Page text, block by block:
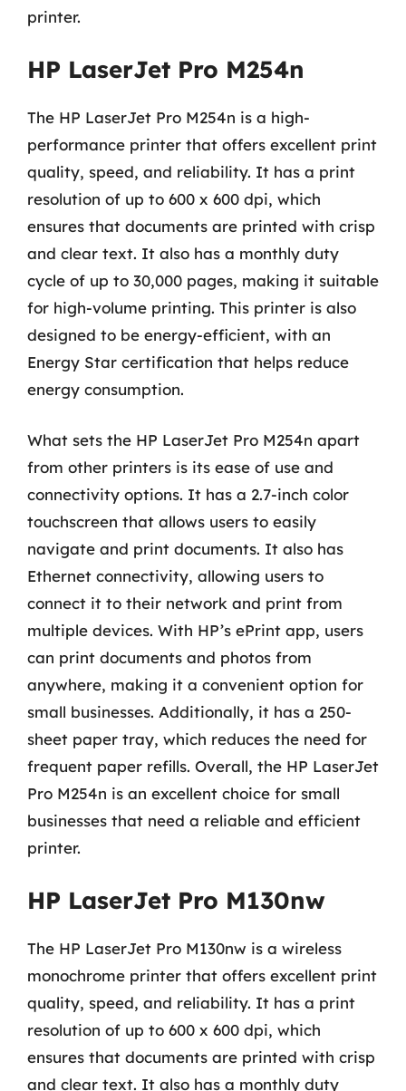
printer.
HP LaserJet Pro M254n
The HP LaserJet Pro M254n is a high-
performance printer that offers excellent print
quality, speed, and reliability. It has a print
resolution of up to 600 x 600 dpi, which
ensures that documents are printed with crisp
and clear text. It also has a monthly duty
cycle of up to 30,000 pages, making it suitable
for high-volume printing. This printer is also
designed to be energy-efficient, with an
Energy Star certification that helps reduce
energy consumption.
What sets the HP LaserJet Pro M254n apart
from other printers is its ease of use and
connectivity options. It has a 2.7-inch color
touchscreen that allows users to easily
navigate and print documents. It also has
Ethernet connectivity, allowing users to
connect it to their network and print from
multiple devices. With HP’s ePrint app, users
can print documents and photos from
anywhere, making it a convenient option for
small businesses. Additionally, it has a 250-
sheet paper tray, which reduces the need for
frequent paper refills. Overall, the HP LaserJet
Pro M254n is an excellent choice for small
businesses that need a reliable and efficient
printer.
HP LaserJet Pro M130nw
The HP LaserJet Pro M130nw is a wireless
monochrome printer that offers excellent print
quality, speed, and reliability. It has a print
resolution of up to 600 x 600 dpi, which
ensures that documents are printed with crisp
and clear text. It also has a monthly duty